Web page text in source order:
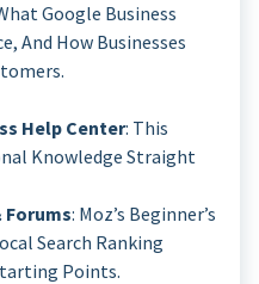
Google Business
And How Businesses
Help Center: This
Knowledge Straight
Forums: Moz’s Beginner’s
Search Ranking
Points.